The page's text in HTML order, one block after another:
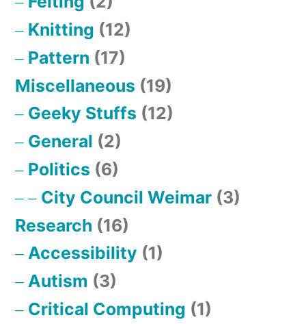
Knitting (12)
Pattern (17)
Miscellaneous (19)
Geeky Stuffs (12)
General (2)
Politics (6)
City Council Weimar (3)
Research (16)
Accessibility (1)
Autism (3)
Critical Computing (1)